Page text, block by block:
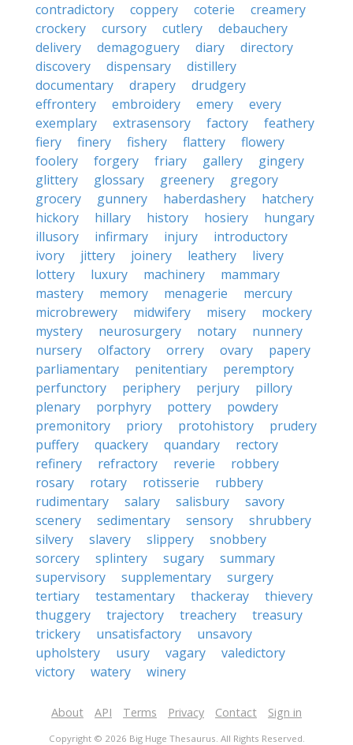
contradictory
coppery coterie
creamery
crockery
cursory cutlery
debauchery
delivery
demagoguery diary
directory
discovery
dispensary
distillery
documentary
drapery
drudgery
effrontery
embroidery emery
every
exemplary
extrasensory factory
feathery
fiery
finery fishery flattery
flowery
foolery
forgery friary gallery
gingery
glittery
glossary greenery
gregory
grocery
gunnery haberdashery
hatchery
hickory
hillary history hosiery
hungary
illusory
infirmary injury
introductory
ivory
jittery joinery leathery
livery
lottery
luxury machinery
mammary
mastery
memory menagerie
mercury
microbrewery
midwifery misery
mockery
mystery
neurosurgery notary
nunnery
nursery
olfactory orrery ovary
papery
parliamentary
penitentiary
peremptory
perfunctory
periphery perjury
pillory
plenary
porphyry pottery
powdery
premonitory
priory protohistory
prudery
puffery
quackery quandary
rectory
refinery
refractory reverie
robbery
rosary
rotary rotisserie
rubbery
rudimentary
salary salisbury
savory
scenery
sedimentary sensory
shrubbery
silvery
slavery slippery
snobbery
sorcery
splintery sugary
summary
supervisory
supplementary
surgery
tertiary
testamentary thackeray
thievery
thuggery
trajectory treachery
treasury
trickery
unsatisfactory
unsavory
upholstery
usury vagary
valedictory
victory
watery winery
About API Terms Privacy Contact Sign in
Copyright © 2026 Big Huge Thesaurus. All Rights Reserved.